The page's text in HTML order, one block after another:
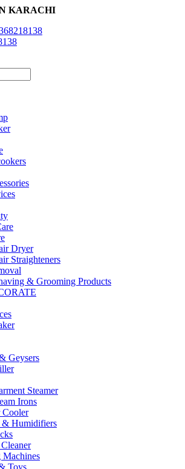
KARACHI
Dryer
Straighteners
& Grooming Products
Geysers
Steamer
Irons
& Humidifiers
Machines
Toys